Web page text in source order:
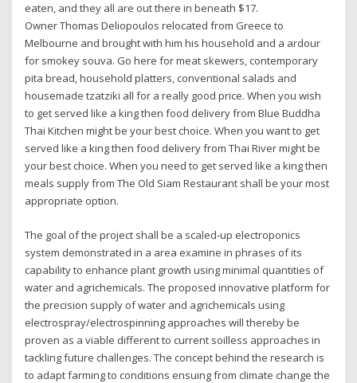
eaten, and they all are out there in beneath $17.
Owner Thomas Deliopoulos relocated from Greece to
Melbourne and brought with him his household and a ardour
for smokey souva. Go here for meat skewers, contemporary
pita bread, household platters, conventional salads and
housemade tzatziki all for a really good price. When you wish
to get served like a king then food delivery from Blue Buddha
Thai Kitchen might be your best choice. When you want to get
served like a king then food delivery from Thai River might be
your best choice. When you need to get served like a king then
meals supply from The Old Siam Restaurant shall be your most
appropriate option.
The goal of the project shall be a scaled-up electroponics
system demonstrated in a area examine in phrases of its
capability to enhance plant growth using minimal quantities of
water and agrichemicals. The proposed innovative platform for
the precision supply of water and agrichemicals using
electrospray/electrospinning approaches will thereby be
proven as a viable different to current soilless approaches in
tackling future challenges. The concept behind the research is
to adapt farming to conditions ensuing from climate change the